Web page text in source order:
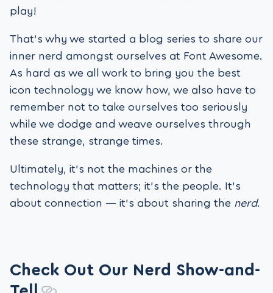
play!
That’s why we started a blog series to share our
inner nerd amongst ourselves at Font Awesome.
As hard as we all work to bring you the best
icon technology we know how, we also have to
remember not to take ourselves too seriously
while we dodge and weave ourselves through
these strange, strange times.
Ultimately, it’s not the machines or the
technology that matters; it’s the people. It’s
about connection — it’s about sharing the nerd.
Check Out Our Nerd Show-and-